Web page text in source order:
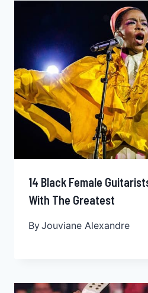
14 Black Female
With The Greatest
ByJouviane Alexandre